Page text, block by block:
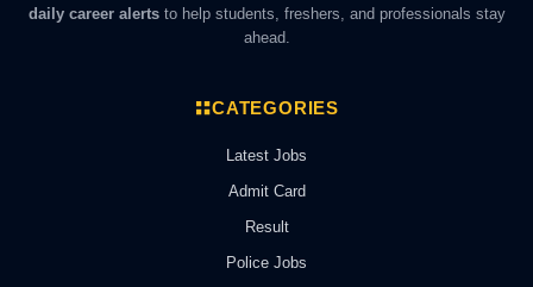
daily career alertsto help students, freshers, and professionals stay
ahead.
CATEGORIES
Latest Jobs
Admit Card
Result
Police Jobs